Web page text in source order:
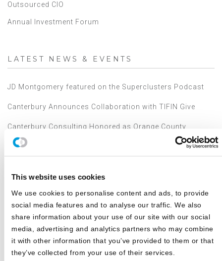
This website uses cookies
We use cookies to personalise content and ads, to provide
social media features and to analyse our traffic. We also
share information about your use of our site with our social
media, advertising and analytics partners who may combine
it with other information that you’ve provided to them or that
they’ve collected from your use of their services.
Outsourced CIO
Annual Investment Forum
LATEST NEWS & EVENTS
JD Montgomery featured on the Superclusters Podcast
Canterbury Announces Collaboration with TIFIN Give
Canterbury Consulting Honored as Orange County
Consecutive Year
to Work in Money Management by Pensions and
Investments